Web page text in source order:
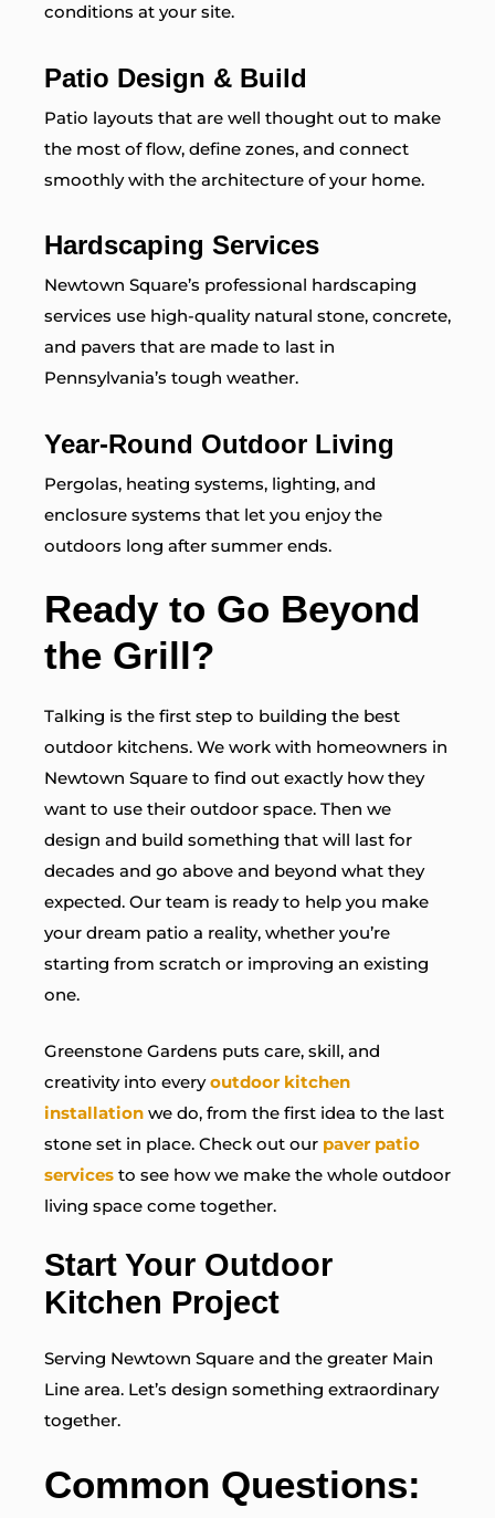
conditions at your site.
Patio Design & Build
Patio layouts that are well thought out to make
the most of flow, define zones, and connect
smoothly with the architecture of your home.
Hardscaping Services
Newtown Square’s professional hardscaping
services use high-quality natural stone, concrete,
and pavers that are made to last in
Pennsylvania’s tough weather.
Year-Round Outdoor Living
Pergolas, heating systems, lighting, and
enclosure systems that let you enjoy the
outdoors long after summer ends.
Ready to Go Beyond
the Grill?
Talking is the first step to building the best
outdoor kitchens. We work with homeowners in
Newtown Square to find out exactly how they
want to use their outdoor space. Then we
design and build something that will last for
decades and go above and beyond what they
expected. Our team is ready to help you make
your dream patio a reality, whether you’re
starting from scratch or improving an existing
one.
Greenstone Gardens puts care, skill, and
creativity into everyoutdoor kitchen
installation we do, from the first idea to the last
stone set in place. Check out our paver patio
services to see how we make the whole outdoor
living space come together.
Start Your Outdoor
Kitchen Project
Serving Newtown Square and the greater Main
Line area. Let’s design something extraordinary
together.
Common Questions: